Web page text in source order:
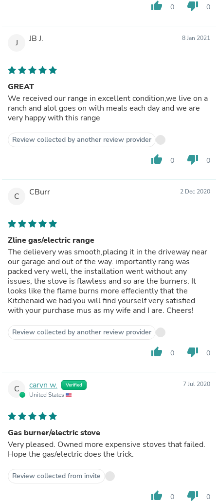
thumb_up 0 thumb_down 0
J JB J. 8 Jan 2021
GREAT
We received our range in excellent condition,we live on a
ranch and alot goes on with meals each day and we are
very happy with this range
Review collected by another review provider
thumb_up 0 thumb_down 0
C CBurr 2 Dec 2020
Zline gas/electric range
The delievery was smooth,placing it in the driveway near
our garage and out of the way. importantly rang was
packed very well, the installation went without any
issues, the stove is flawless and so are the burners. It
looks like the flame burns more effeciently that the
Kitchenaid we had.you will find yourself very satisfied
with your purchase mus as my wife and I are. Cheers!
Review collected by another review provider
thumb_up 0 thumb_down 0
C caryn w. Verified
United States
7 Jul 2020
Gas burner/electric stove
Very pleased. Owned more expensive stoves that failed.
Hope the gas/electric does the trick.
Review collected from invite
thumb_up 0 thumb_down 0